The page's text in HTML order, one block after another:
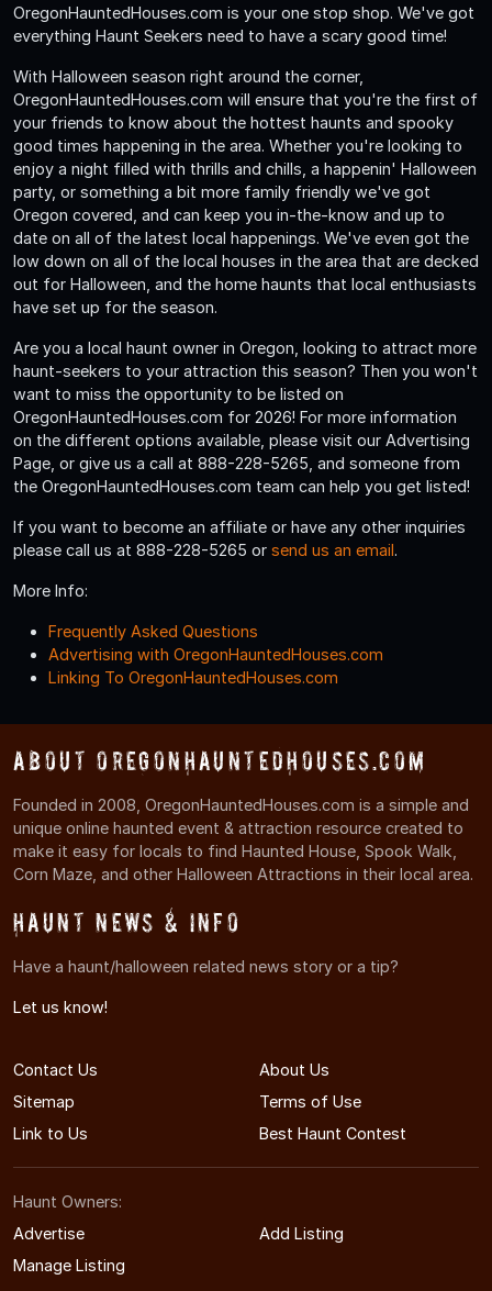
OregonHauntedHouses.com is your one stop shop. We've got
everything Haunt Seekers need to have a scary good time!
With Halloween season right around the corner,
OregonHauntedHouses.com will ensure that you're the first of
your friends to know about the hottest haunts and spooky
good times happening in the area. Whether you're looking to
enjoy a night filled with thrills and chills, a happenin' Halloween
party, or something a bit more family friendly we've got
Oregon covered, and can keep you in-the-know and up to
date on all of the latest local happenings. We've even got the
low down on all of the local houses in the area that are decked
out for Halloween, and the home haunts that local enthusiasts
have set up for the season.
Are you a local haunt owner in Oregon, looking to attract more
haunt-seekers to your attraction this season? Then you won't
want to miss the opportunity to be listed on
OregonHauntedHouses.com for 2026! For more information
on the different options available, please visit our Advertising
Page, or give us a call at 888-228-5265, and someone from
the OregonHauntedHouses.com team can help you get listed!
If you want to become an affiliate or have any other inquiries
please call us at 888-228-5265 or send us an email.
More Info:
Frequently Asked Questions
Advertising with OregonHauntedHouses.com
Linking To OregonHauntedHouses.com
About OregonHauntedHouses.com
Founded in 2008, OregonHauntedHouses.com is a simple and
unique online haunted event & attraction resource created to
make it easy for locals to find Haunted House, Spook Walk,
Corn Maze, and other Halloween Attractions in their local area.
Haunt News & Info
Have a haunt/halloween related news story or a tip?
Let us know!
Contact Us
About Us
Sitemap
Terms of Use
Link to Us
Best Haunt Contest
Haunt Owners:
Advertise
Add Listing
Manage Listing